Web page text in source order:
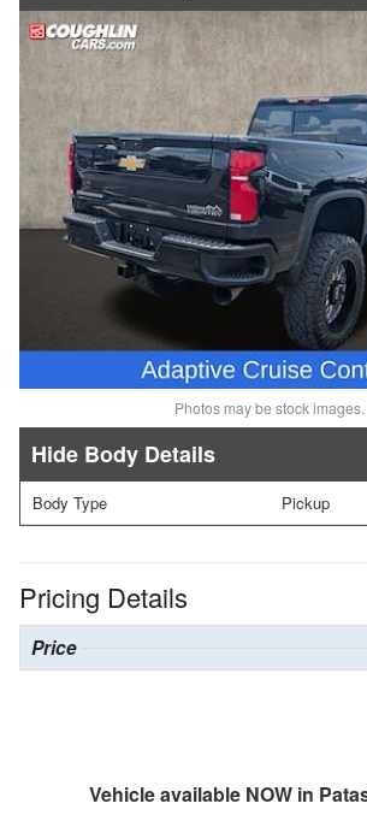
Photos may be stock images.
Body Details
Body Type Pickup
Pricing Details
Price
Vehicle available NOW in